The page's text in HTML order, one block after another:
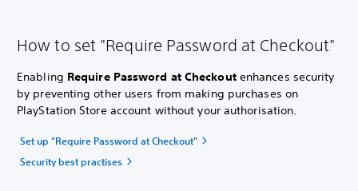
How to set "Require Password at Checkout"
Enabling Require Password at Checkoutenhances security
by preventing other users from making purchases on
PlayStation Store account without your authorisation.
Set up "Require Password at Checkout"
Security best practises